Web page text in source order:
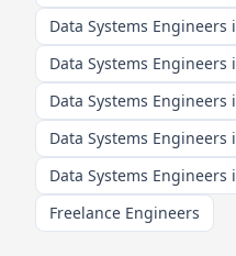
Data Systems Engineers
Data Systems Engineers
Data Systems Engineers
Data Systems Engineers
Data Systems Engineers
Freelance Engineers